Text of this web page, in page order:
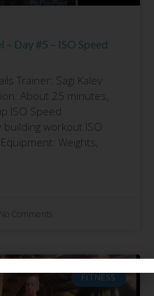
– Day #5 – ISO Speed
Trainer: Sagi Kalev
About 25 minutes,
ISO Speed
building workout ISO
Weights,
No Comments
FITNESS